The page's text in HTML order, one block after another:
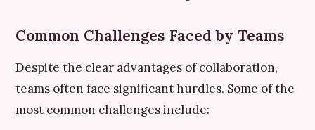
Common Challenges Faced by Teams
Despite the clear advantages of collaboration,
teams often face significant hurdles. Some of the
most common challenges include: